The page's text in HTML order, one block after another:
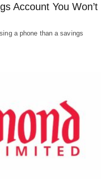
Account You Won’t
a phone than a savings